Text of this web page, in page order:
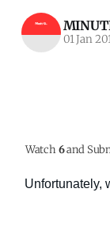
01 Jan
Watch6and